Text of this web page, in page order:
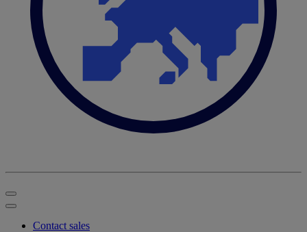
Contact sales